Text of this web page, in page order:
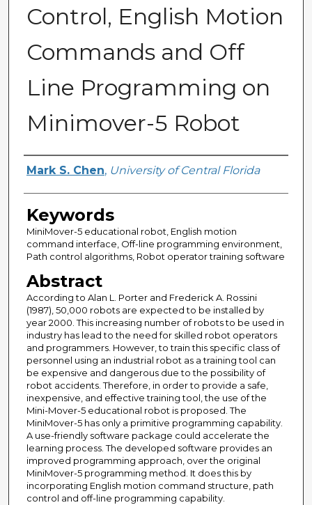
Control, English Motion
Commands and Off
Line Programming on
Minimover-5 Robot
Author
Mark S. Chen, University of Central Florida
Keywords
MiniMover-5 educational robot, English motion
command interface, Off-line programming environment,
Path control algorithms, Robot operator training software
Abstract
According to Alan L. Porter and Frederick A. Rossini
(1987), 50,000 robots are expected to be installed by
year 2000. This increasing number of robots to be used in
industry has lead to the need for skilled robot operators
and programmers. However, to train this specific class of
personnel using an industrial robot as a training tool can
be expensive and dangerous due to the possibility of
robot accidents. Therefore, in order to provide a safe,
inexpensive, and effective training tool, the use of the
Mini-Mover-5 educational robot is proposed. The
MiniMover-5 has only a primitive programming capability.
A use-friendly software package could accelerate the
learning process. The developed software provides an
improved programming approach, over the original
MiniMover-5 programming method. It does this by
incorporating English motion command structure, path
control and off-line programming capability.